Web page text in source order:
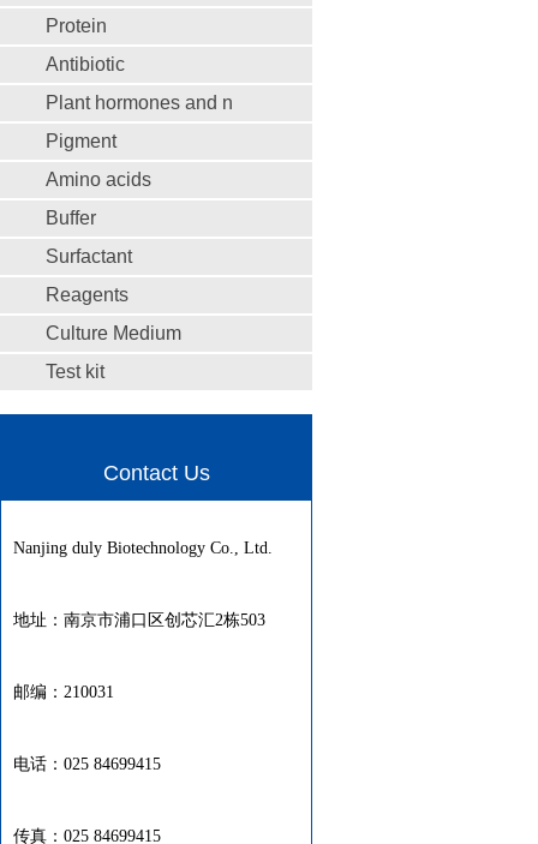
Protein
Antibiotic
Plant hormones and n
Pigment
Amino acids
Buffer
Surfactant
Reagents
Culture Medium
Test kit
Contact Us
Nanjing duly Biotechnology Co., Ltd.
地址：南京市浦口区创芯汇2栋503
邮编：210031
电话：025 84699415
传真：025 84699415